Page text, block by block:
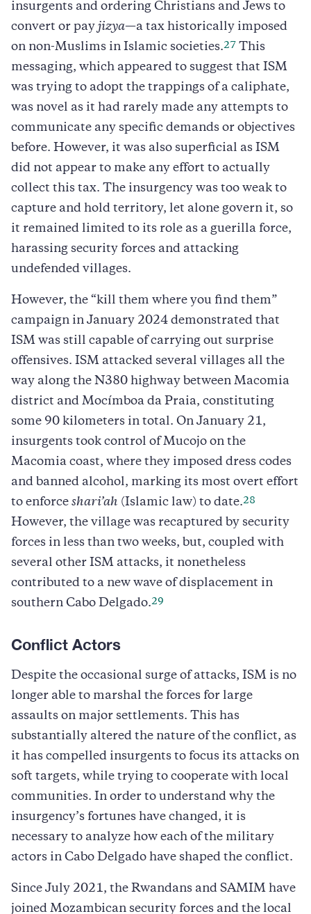
insurgents and ordering Christians and Jews to
convert or pay jizya—a tax historically imposed
on non-Muslims in Islamic societies.27 This
messaging, which appeared to suggest that ISM
was trying to adopt the trappings of a caliphate,
was novel as it had rarely made any attempts to
communicate any specific demands or objectives
before. However, it was also superficial as ISM
did not appear to make any effort to actually
collect this tax. The insurgency was too weak to
capture and hold territory, let alone govern it, so
it remained limited to its role as a guerilla force,
harassing security forces and attacking
undefended villages.
However, the “kill them where you find them”
campaign in January 2024 demonstrated that
ISM was still capable of carrying out surprise
offensives. ISM attacked several villages all the
way along the N380 highway between Macomia
district and Mocímboa da Praia, constituting
some 90 kilometers in total. On January 21,
insurgents took control of Mucojo on the
Macomia coast, where they imposed dress codes
and banned alcohol, marking its most overt effort
to enforce shari’ah (Islamic law) to date.28
However, the village was recaptured by security
forces in less than two weeks, but, coupled with
several other ISM attacks, it nonetheless
contributed to a new wave of displacement in
southern Cabo Delgado.29
Conflict Actors
Despite the occasional surge of attacks, ISM is no
longer able to marshal the forces for large
assaults on major settlements. This has
substantially altered the nature of the conflict, as
it has compelled insurgents to focus its attacks on
soft targets, while trying to cooperate with local
communities. In order to understand why the
insurgency’s fortunes have changed, it is
necessary to analyze how each of the military
actors in Cabo Delgado have shaped the conflict.
Since July 2021, the Rwandans and SAMIM have
joined Mozambican security forces and the local